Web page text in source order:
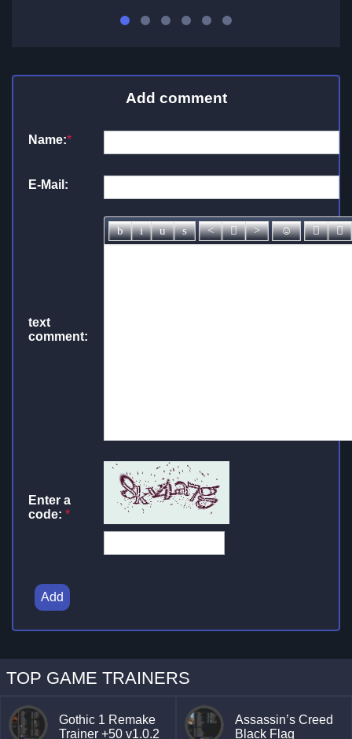
Add comment
Name:*
E-Mail:
text
comment:
Enter a
code: *
Add
TOP GAME TRAINERS
Gothic 1 Remake
Trainer +50 v1.0.2
Assassin’s Creed
Black Flag